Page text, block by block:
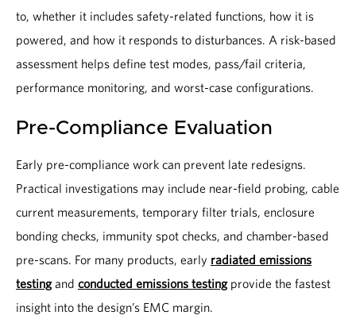
to, whether it includes safety-related functions, how it is
powered, and how it responds to disturbances. A risk-based
assessment helps define test modes, pass/fail criteria,
performance monitoring, and worst-case configurations.
Pre-Compliance Evaluation
Early pre-compliance work can prevent late redesigns.
Practical investigations may include near-field probing, cable
current measurements, temporary filter trials, enclosure
bonding checks, immunity spot checks, and chamber-based
pre-scans. For many products, early radiated emissions
testingand conducted emissions testingprovide the fastest
insight into the design’s EMC margin.